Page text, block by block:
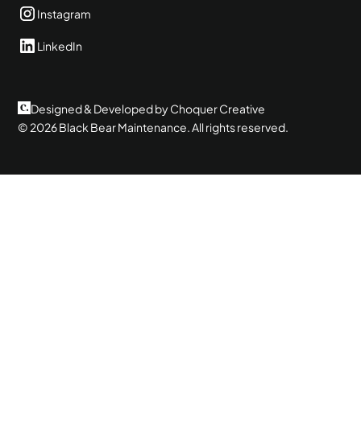
Instagram
LinkedIn
©2026Black Bear Maintenance. All rights reserved.
Designed & Developed by Choquer Creative